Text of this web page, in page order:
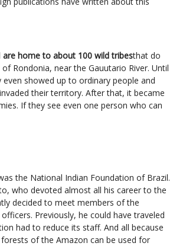
are home to about 100 wild tribesthat do
Rondonia, near the Gauutario River. Until
showed up to ordinary people and
their territory. After that, it became
If they see even one person who can
the National Indian Foundation of Brazil.
who devoted almost all his career to the
decided to meet members of the
Previously, he could have traveled
had to reduce its staff. And all because
of the Amazon can be used for